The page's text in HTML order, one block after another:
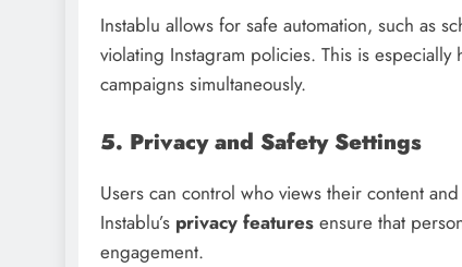
Instablu allows for safe automation, such as
violating Instagram policies. This is
campaigns simultaneously.
5. Privacy and Safety Settings
Users can control who views their content
Instablu’s privacy features ensure that
engagement.